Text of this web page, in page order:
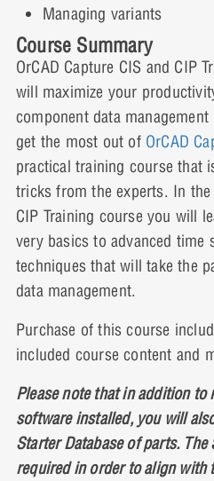
Managing variants
Course Summary
OrCAD Capture CIS and CIP
will maximize your
component data
get the most out of OrCAD
practical training course that
tricks from the experts. In the
CIP Training course you will
very basics to advanced time
techniques that will take the
data management.
Purchase of this course
included course content and
Please note that in addition to
software installed, you will
Starter Database of parts. The
required in order to align with